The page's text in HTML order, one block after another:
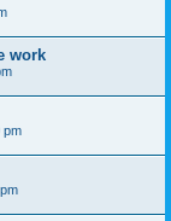
work
pm